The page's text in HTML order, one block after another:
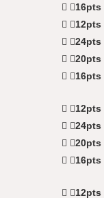
16pts
12pts
24pts
20pts
16pts
12pts
24pts
20pts
16pts
12pts